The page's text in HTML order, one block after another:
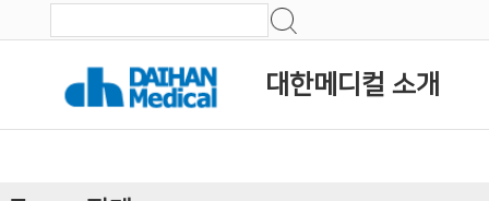
대한메디컬 소개